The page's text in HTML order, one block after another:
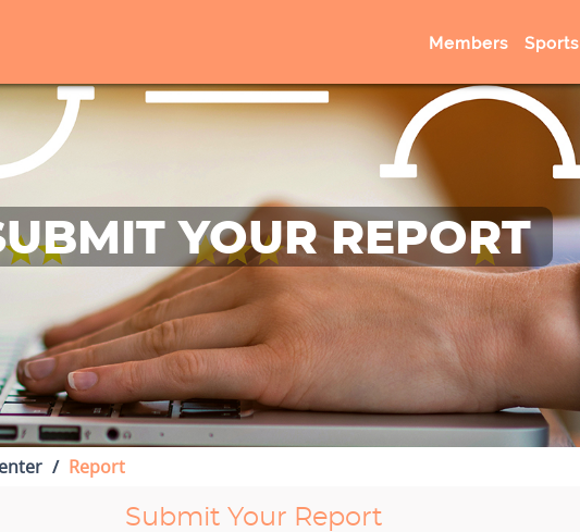
Members Sports
YOUR REPORT
Report
Submit Your Report